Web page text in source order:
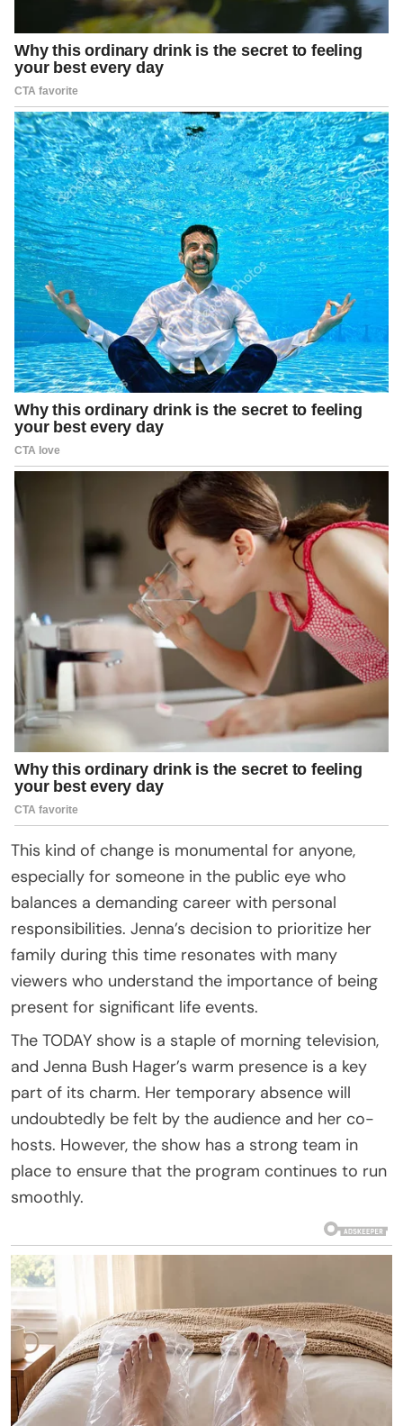
This kind of change is monumental for anyone,
especially for someone in the public eye who
balances a demanding career with personal
responsibilities. Jenna’s decision to prioritize her
family during this time resonates with many
viewers who understand the importance of being
present for significant life events.
The TODAY show is a staple of morning television,
and Jenna Bush Hager’s warm presence is a key
part of its charm. Her temporary absence will
undoubtedly be felt by the audience and her co-
hosts. However, the show has a strong team in
place to ensure that the program continues to run
smoothly.